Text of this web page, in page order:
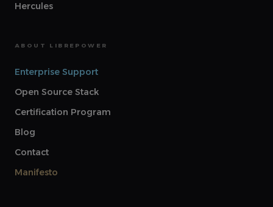
Hercules
ABOUT LIBREPOWER
Enterprise Support
Open Source Stack
Certification Program
Blog
Contact
Manifesto